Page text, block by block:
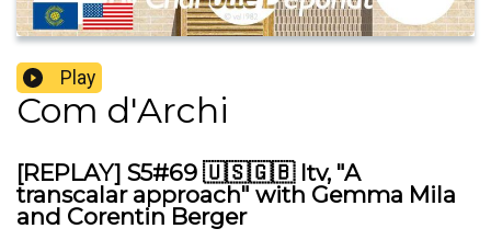
Play
Com d'Archi
[REPLAY] S5#69 🇺🇸🇬🇧 Itv, "A
transcalar approach" with Gemma Mila
and Corentin Berger